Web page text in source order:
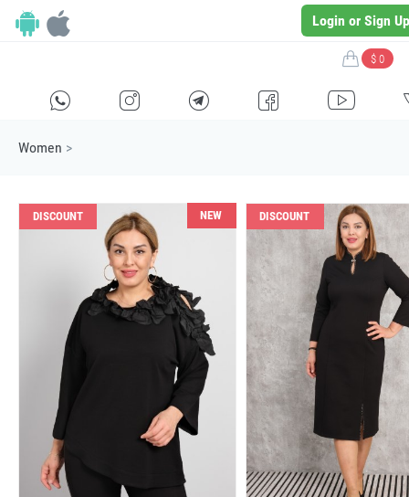
Login or Sign Up
$ 0
E F G I H
Women >
DISCOUNT NEW DISCOUNT